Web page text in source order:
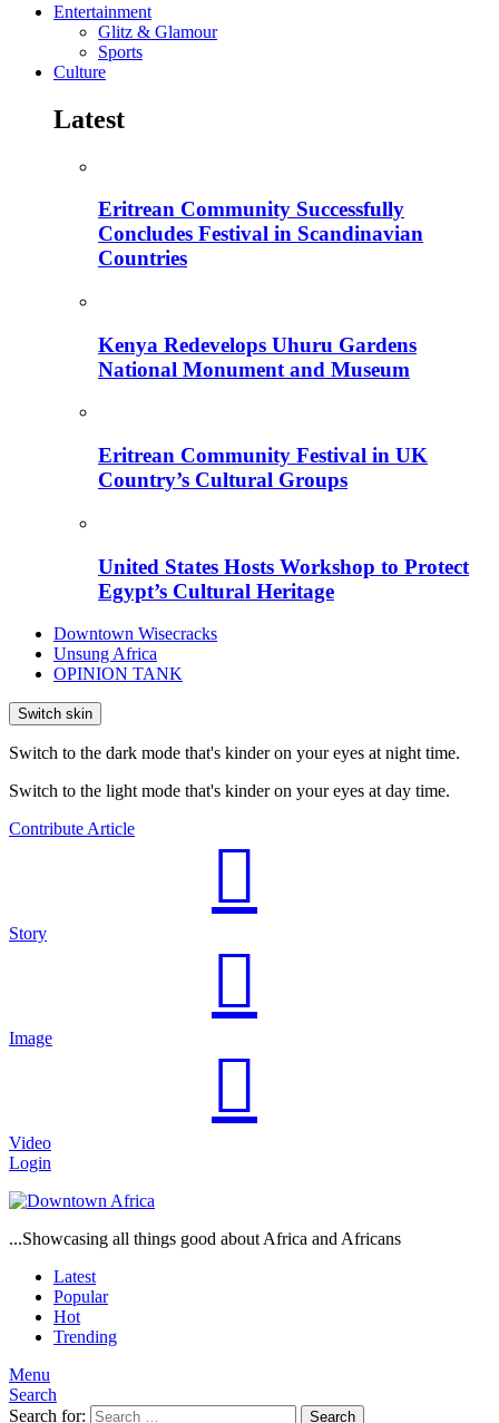
Entertainment
Glitz & Glamour
Sports
Culture
Latest
Eritrean Community Successfully
Concludes Festival in Scandinavian
Countries
Kenya Redevelops Uhuru Gardens
National Monument and Museum
Eritrean Community Festival in UK
Country’s Cultural Groups
United States Hosts Workshop to Protect
Egypt’s Cultural Heritage
Downtown Wisecracks
Unsung Africa
OPINION TANK
Switch skin
Switch to the dark mode that's kinder on your eyes at night time.
Switch to the light mode that's kinder on your eyes at day time.
Contribute Article
Story
Image
Video
Login
...Showcasing all things good about Africa and Africans
Latest
Popular
Hot
Trending
Menu
Search
Search for:
Search